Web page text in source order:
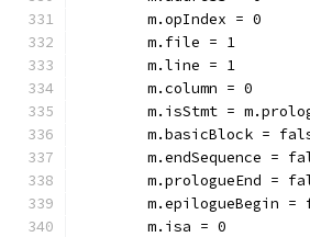
	m.opIndex = 0
	m.file = 1
	m.line = 1
	m.column = 0
m.isStmt =
m.basicBlock =
m.endSequence =
m.prologueEnd =
m.epilogueBegin =
	m.isa = 0